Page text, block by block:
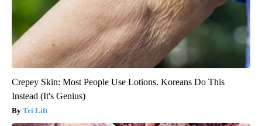
Crepey Skin: Most People Use Lotions. Koreans Do This
Instead (It's Genius)
Tri Lift